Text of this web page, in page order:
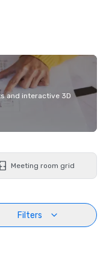
and interactive 3D
Meeting room grid
Filters